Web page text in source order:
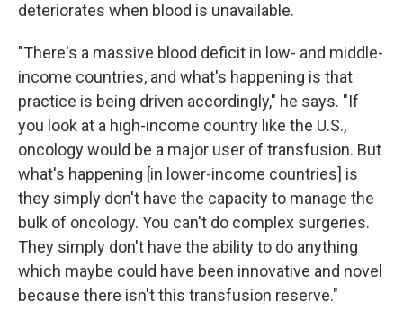
deteriorates when blood is unavailable.
"There's a massive blood deficit in low- and middle-
income countries, and what's happening is that
practice is being driven accordingly," he says. "If
you look at a high-income country like the U.S.,
oncology would be a major user of transfusion. But
what's happening [in lower-income countries] is
they simply don't have the capacity to manage the
bulk of oncology. You can't do complex surgeries.
They simply don't have the ability to do anything
which maybe could have been innovative and novel
because there isn't this transfusion reserve."